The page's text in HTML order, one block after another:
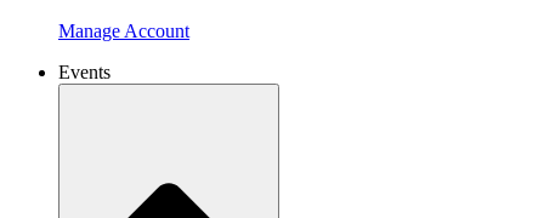
Manage Account
Events